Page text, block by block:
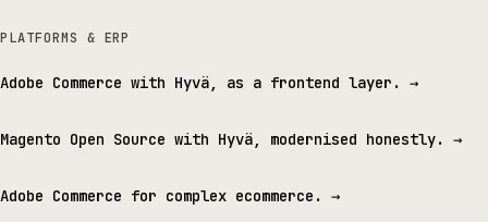
PLATFORMS & ERP
Adobe Commerce with Hyvä, as a frontend layer. →
Magento Open Source with Hyvä, modernised honestly. →
Adobe Commerce for complex ecommerce. →